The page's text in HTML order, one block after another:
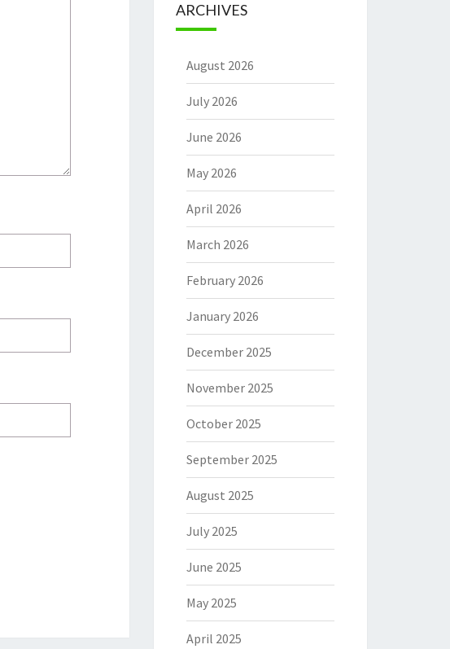
ARCHIVES
August 2026
July 2026
June 2026
May 2026
April 2026
March 2026
February 2026
January 2026
December 2025
November 2025
October 2025
September 2025
August 2025
July 2025
June 2025
May 2025
April 2025